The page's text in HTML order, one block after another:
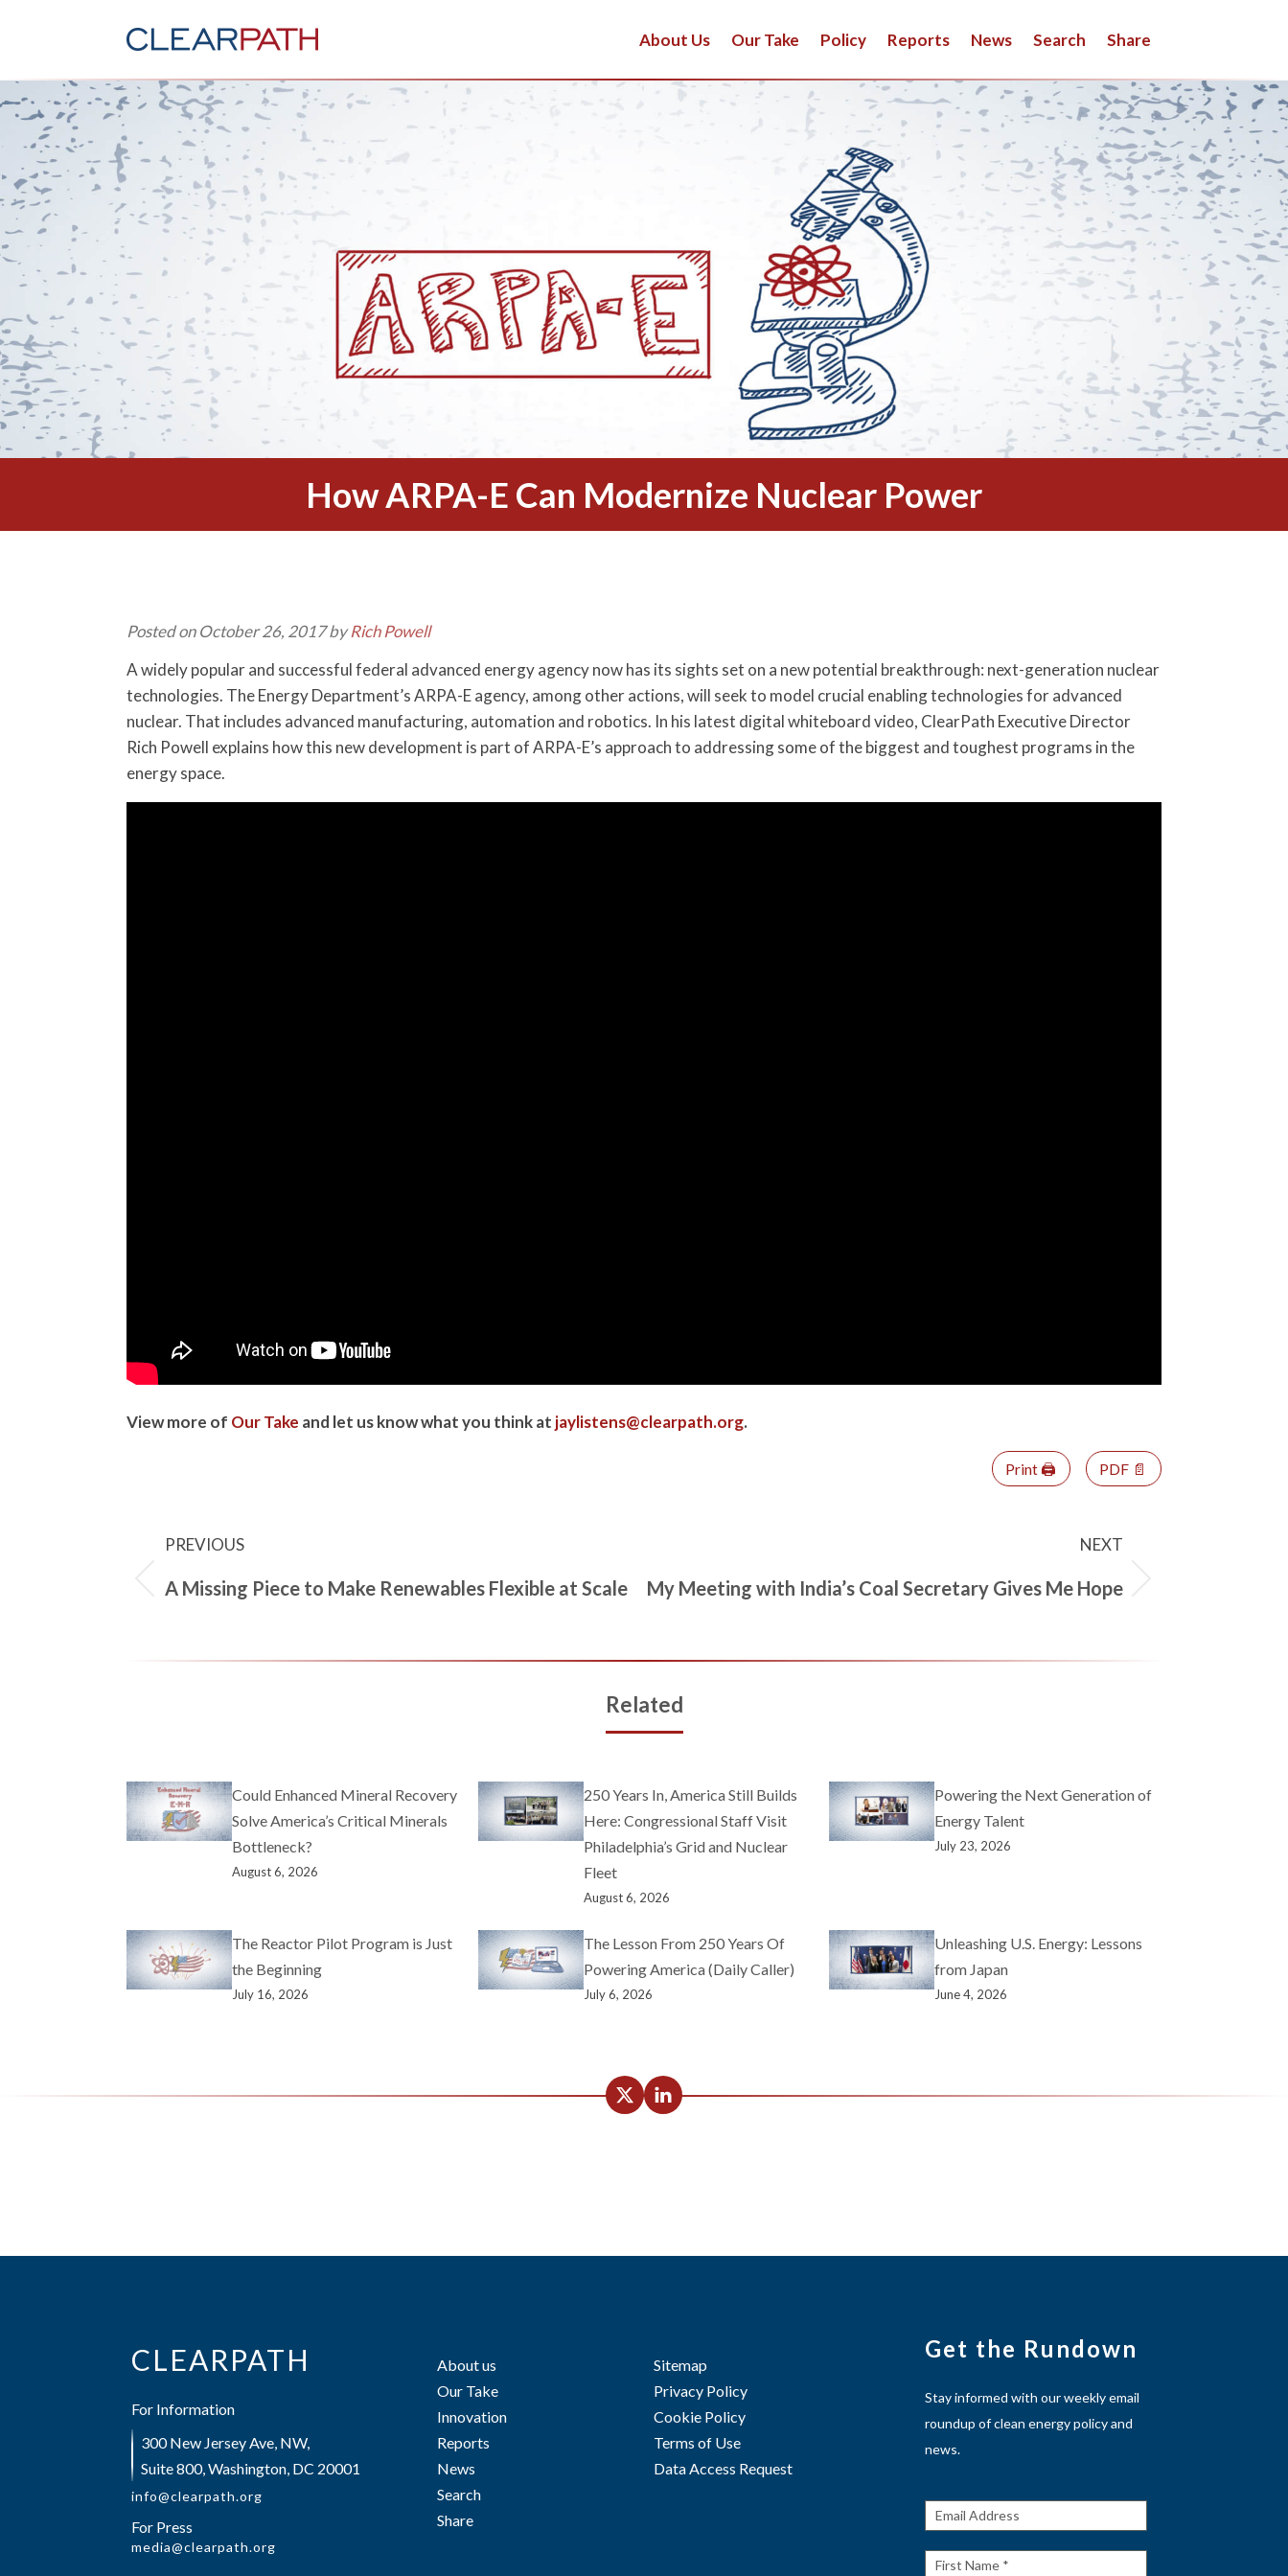
About Us Our Take Policy Reports News Search Share
How ARPA-E Can Modernize Nuclear Power
Posted on October 26, 2017 byRich Powell
A widely popular and successful federal advanced energy agency now has its sights set on a new potential breakthrough: next-generation nuclear
technologies. The Energy Department’s ARPA-E agency, among other actions, will seek to model crucial enabling technologies for advanced
nuclear. That includes advanced manufacturing, automation and robotics. In his latest digital whiteboard video, ClearPath Executive Director
Rich Powell explains how this new development is part of ARPA-E’s approach to addressing some of the biggest and toughest programs in the
energy space.
View more of Our Take and let us know what you think at jaylistens@clearpath.org.
Print 🖨 PDF 📄
PREVIOUS
A Missing Piece to Make Renewables Flexible at Scale
NEXT
My Meeting with India’s Coal Secretary Gives Me Hope
Related
Could Enhanced Mineral Recovery
Solve America’s Critical Minerals
Bottleneck?
August 6, 2026
250 Years In, America Still Builds
Here: Congressional Staff Visit
Philadelphia’s Grid and Nuclear
Fleet
August 6, 2026
Powering the Next Generation of
Energy Talent
July 23, 2026
The Reactor Pilot Program is Just
the Beginning
July 16, 2026
The Lesson From 250 Years Of
Powering America (Daily Caller)
July 6, 2026
Unleashing U.S. Energy: Lessons
from Japan
June 4, 2026
CLEARPATH
For Information
300 New Jersey Ave, NW,
Suite 800, Washington, DC 20001
info@clearpath.org
For Press
media@clearpath.org
About us
Our Take
Innovation
Reports
News
Search
Share
Sitemap
Privacy Policy
Cookie Policy
Terms of Use
Data Access Request
Get the Rundown
Stay informed with our weekly email
roundup of clean energy policy and
news.
Get The
First